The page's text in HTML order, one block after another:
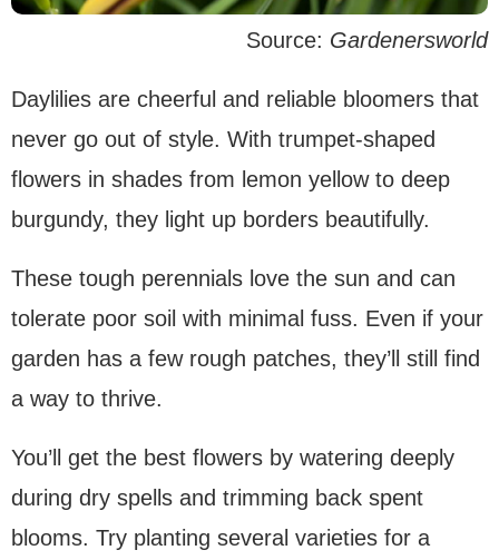
Source: Gardenersworld
Daylilies are cheerful and reliable bloomers that
never go out of style. With trumpet-shaped
flowers in shades from lemon yellow to deep
burgundy, they light up borders beautifully.
These tough perennials love the sun and can
tolerate poor soil with minimal fuss. Even if your
garden has a few rough patches, they’ll still find
a way to thrive.
You’ll get the best flowers by watering deeply
during dry spells and trimming back spent
blooms. Try planting several varieties for a